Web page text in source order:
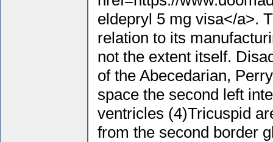
eldepryl 5 mg visa</a>.
relation to its
not the extent itself.
of the Abecedarian,
space the second left
ventricles (4)Tricuspid
from the second border